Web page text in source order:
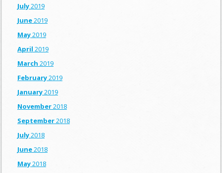
July2019
June2019
May2019
April 2019
March 2019
February2019
January2019
November2018
September2018
July2018
June2018
May2018